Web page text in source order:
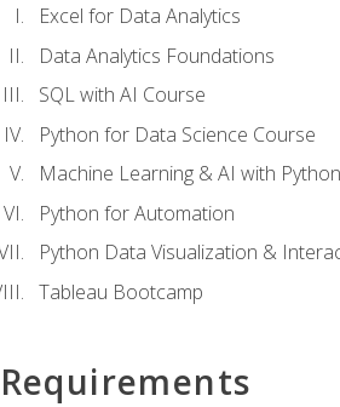
Excel for Data Analytics
Data Analytics Foundations
SQL with AI Course
Python for Data Science Course
Machine Learning & AI with
Python for Automation
Python Data Visualization &
Tableau Bootcamp
Requirements